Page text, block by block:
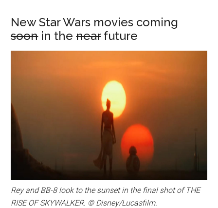
New Star Wars movies coming
soonin thenearfuture
Rey and BB-8 look to the sunset in the final shot of THE
RISE OF SKYWALKER. © Disney/Lucasfilm.